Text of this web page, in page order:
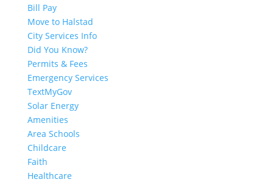
Bill Pay
Move to Halstad
City Services Info
Did You Know?
Permits & Fees
Emergency Services
TextMyGov
Solar Energy
Amenities
Area Schools
Childcare
Faith
Healthcare